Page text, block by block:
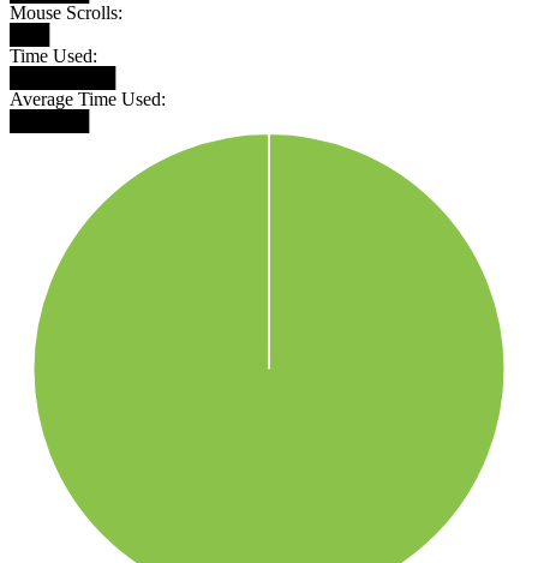
Mouse Scrolls:
Time Used:
Average Time Used: